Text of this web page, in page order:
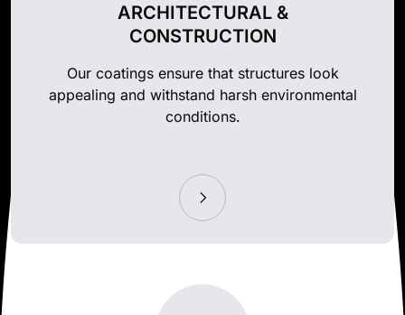
ARCHITECTURAL &
CONSTRUCTION
Our coatings ensure that structures look
appealing and withstand harsh environmental
conditions.